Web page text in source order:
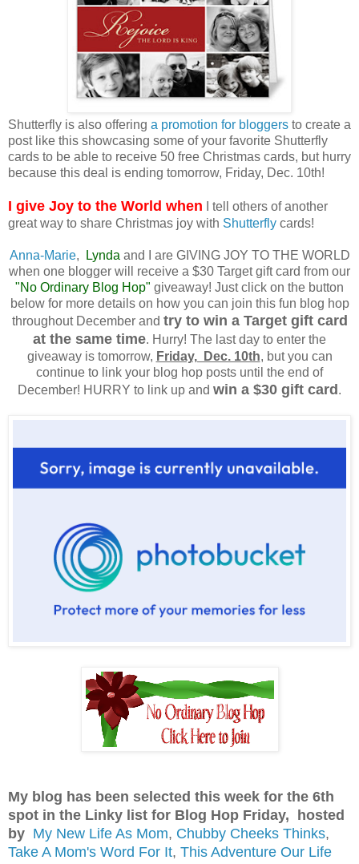
Shutterfly is also offering a promotion for bloggers to create a
post like this showcasing some of your favorite Shutterfly
cards to be able to receive 50 free Christmas cards, but hurry
because this deal is ending tomorrow, Friday, Dec. 10th!
I give Joy to the World when I tell others of another
great way to share Christmas joy with Shutterfly cards!
Anna-Marie, Lynda and I are GIVING JOY TO THE WORLD
when one blogger will receive a $30 Target gift card from our
"No Ordinary Blog Hop" giveaway! Just click on the button
below for more details on how you can join this fun blog hop
throughout December and try to win a Target gift card
at the same time. Hurry! The last day to enter the
giveaway is tomorrow, Friday, Dec. 10th, but you can
continue to link your blog hop posts until the end of
December! HURRY to link up and win a $30 gift card .
My blog has been selected this week for the 6th
spot in the Linky list for Blog Hop Friday, hosted
by My New Life As Mom, Chubby Cheeks Thinks,
Take A Mom's Word For It, This Adventure Our Life